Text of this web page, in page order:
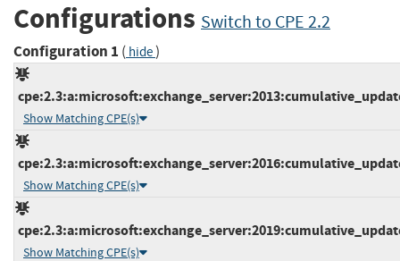
Configurations Switch to CPE 2.2
Configuration 1 ( hide)
Show Matching CPE(s)
Show Matching CPE(s)
Show Matching CPE(s)